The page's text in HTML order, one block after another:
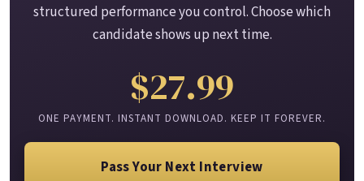
structured performance you control. Choose which
candidate shows up next time.
$27.99
ONE PAYMENT. INSTANT DOWNLOAD. KEEP IT FOREVER.
Pass Your Next Interview